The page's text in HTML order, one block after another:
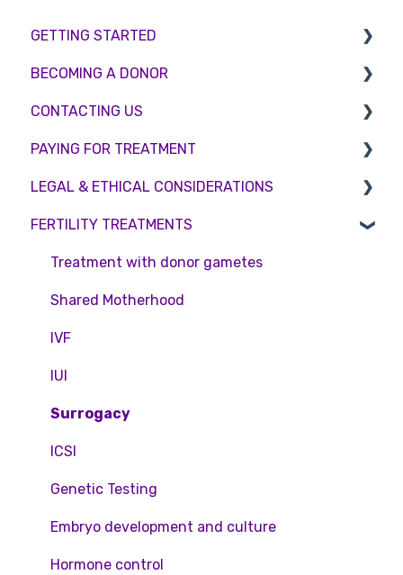
GETTING STARTED
BMI & Lifestyle
Treatments
Booking an appointment
Consultations
Tests
BECOMING A DONOR
Egg donation
Surrogacy
Embryo Donation
Sperm donation
CONTACTING US
Appointment Scheduling
Emergency Contact
Clinic Locations
Feedback and Complaints
PAYING FOR TREATMENT
Interest free credit
Treatment Packages
NHS
Pricing and payment
Access Fertility
Private Health Insurance
LEGAL & ETHICAL CONSIDERATIONS
Ethical Considerations
Legislation and Compliance
Consent forms and agreements
FERTILITY TREATMENTS
Treatment with donor gametes
Shared Motherhood
IVF
IUI
Surrogacy
ICSI
Genetic Testing
Embryo development and culture
Hormone control